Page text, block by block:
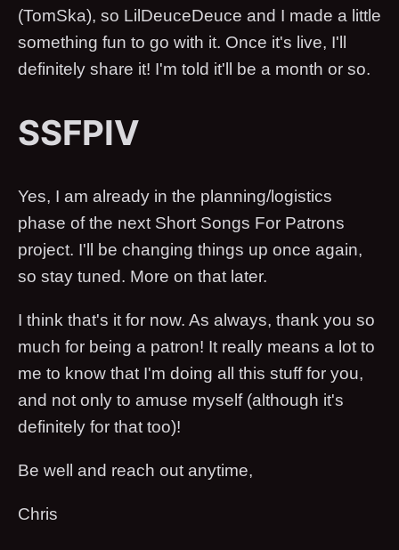
(TomSka), so LilDeuceDeuce and I made a little
something fun to go with it. Once it's live, I'll
definitely share it! I'm told it'll be a month or so.
SSFPIV
Yes, I am already in the planning/logistics
phase of the next Short Songs For Patrons
project. I'll be changing things up once again,
so stay tuned. More on that later.
I think that's it for now. As always, thank you so
much for being a patron! It really means a lot to
me to know that I'm doing all this stuff for you,
and not only to amuse myself (although it's
definitely for that too)!
Be well and reach out anytime,
Chris